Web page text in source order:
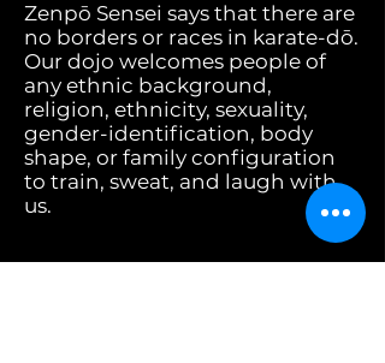
Zenpō Sensei says that there are
no borders or races in karate-dō.
Our dojo welcomes people of
any ethnic background,
religion, ethnicity, sexuality,
gender-identification, body
shape, or family configuration
to train, sweat, and laugh with
us.